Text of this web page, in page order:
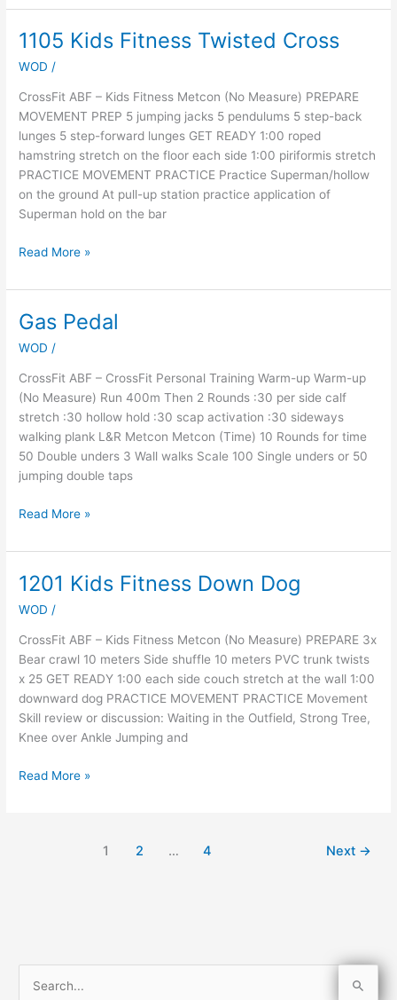
1105 Kids Fitness Twisted Cross
WOD /
CrossFit ABF – Kids Fitness Metcon (No Measure) PREPARE
MOVEMENT PREP 5 jumping jacks 5 pendulums 5 step-back
lunges 5 step-forward lunges GET READY 1:00 roped
hamstring stretch on the floor each side 1:00 piriformis stretch
PRACTICE MOVEMENT PRACTICE Practice Superman/hollow
on the ground At pull-up station practice application of
Superman hold on the bar
1105
Fitness
Twisted
Cross
Read More »
Gas Pedal
WOD /
CrossFit ABF – CrossFit Personal Training Warm-up Warm-up
(No Measure) Run 400m Then 2 Rounds :30 per side calf
stretch :30 hollow hold :30 scap activation :30 sideways
walking plank L&R Metcon Metcon (Time) 10 Rounds for time
50 Double unders 3 Wall walks Scale 100 Single unders or 50
jumping double taps
Gas
Read More »
1201 Kids Fitness Down Dog
WOD /
CrossFit ABF – Kids Fitness Metcon (No Measure) PREPARE 3x
Bear crawl 10 meters Side shuffle 10 meters PVC trunk twists
x 25 GET READY 1:00 each side couch stretch at the wall 1:00
downward dog PRACTICE MOVEMENT PRACTICE Movement
Skill review or discussion: Waiting in the Outfield, Strong Tree,
Knee over Ankle Jumping and
1201
Fitness
Down
Dog
Read More »
1 2 … 4 Next →